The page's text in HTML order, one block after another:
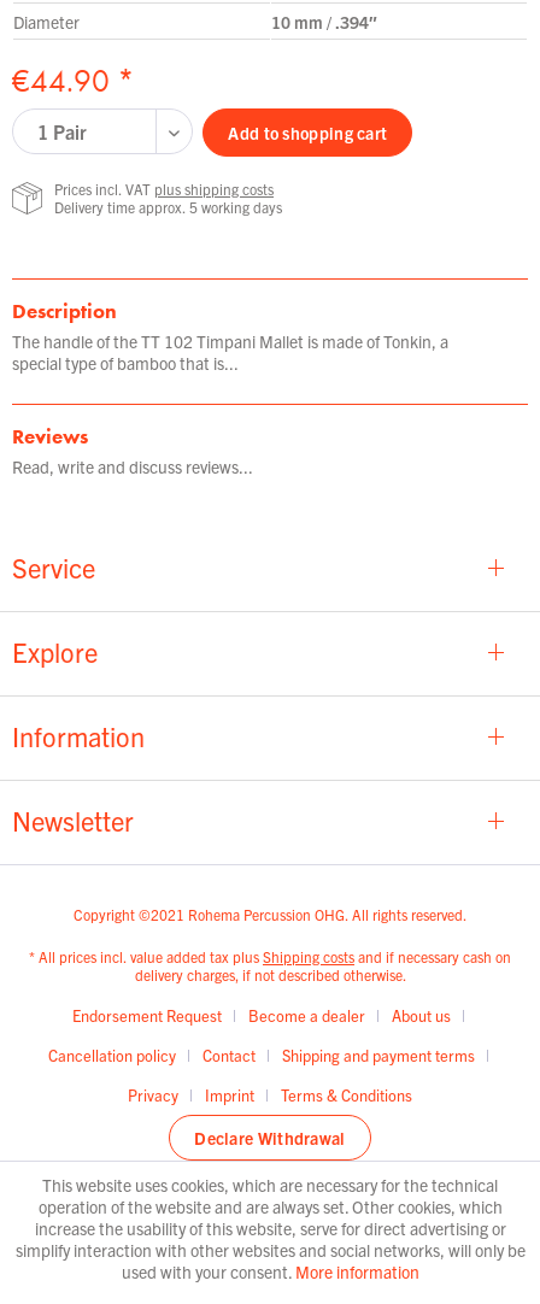
Diameter
10 mm / .394″
€44.90 *
Add toshopping cart
Prices incl. VAT plus shipping costs
Delivery time approx. 5 working days
Description
The handle of the TT 102 Timpani Mallet is made of Tonkin, a
special type of bamboo that is...
Reviews
Read, write and discuss reviews...
Service
Explore
Information
Newsletter
Copyright ©2021 Rohema Percussion OHG. All rights reserved.
* All prices incl. value added tax plus Shipping costs and if necessary cash on
delivery charges, if not described otherwise.
Endorsement Request Become a dealer
About us
Cancellation policy
Contact
Shipping and payment terms
Privacy
Imprint Terms & Conditions
Declare Withdrawal
This website uses cookies, which are necessary for the technical
operation of the website and are always set. Other cookies, which
increase the usability of this website, serve for direct advertising or
simplify interaction with other websites and social networks, will only be
used with your consent. More information